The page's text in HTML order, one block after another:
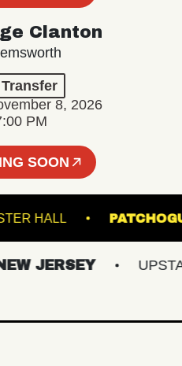
Clanton
8, 2026
PM
SOON
WEBSTER HALL
JERSEY UPSTATE